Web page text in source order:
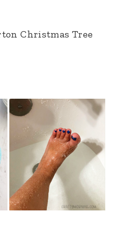
Christmas Tree